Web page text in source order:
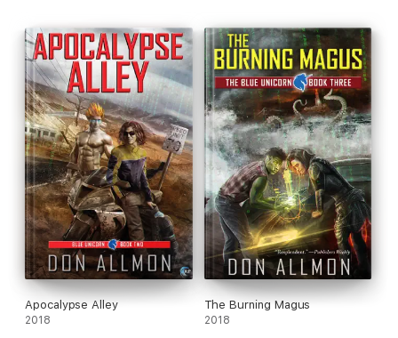
Apocalypse Alley
2018
The Burning Magus
2018